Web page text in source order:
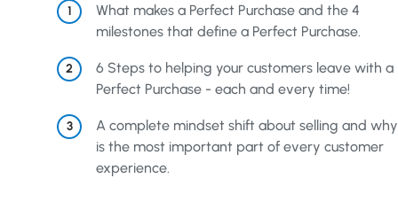
1
What makes a Perfect Purchase and the 4
milestones that define a Perfect Purchase.
2
6 Steps to helping your customers leave with a
Perfect Purchase - each and every time!
3
A complete mindset shift about selling and
is the most important part of every customer
experience.